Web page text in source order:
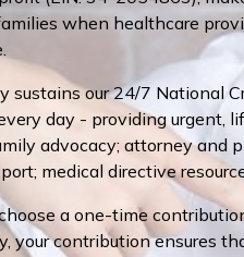
when healthcare
sustains our 24/7 National
day - providing urgent,
advocacy; attorney and
medical directive
a one-time
your contribution ensures